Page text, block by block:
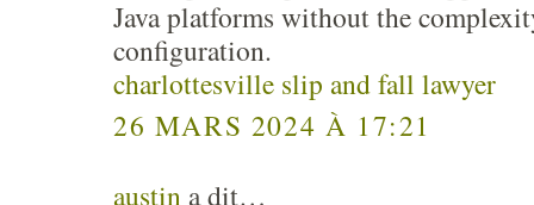
Java platforms without the
configuration.
charlottesville slip and fall lawyer
26 MARS 2024 À 17:21
austin a dit…